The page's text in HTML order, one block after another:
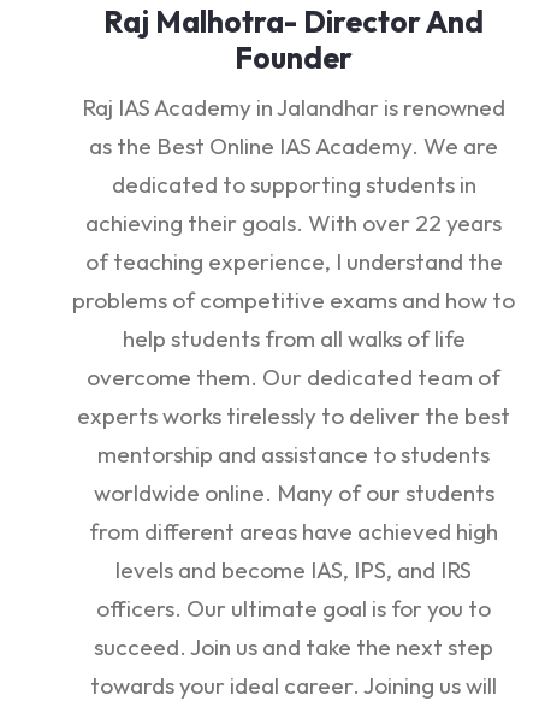
Raj Malhotra- Director And
Founder
Raj IAS Academy in Jalandhar is renowned
as the Best Online IAS Academy. We are
dedicated to supporting students in
achieving their goals. With over 22 years
of teaching experience, I understand the
problems of competitive exams and how to
help students from all walks of life
overcome them. Our dedicated team of
experts works tirelessly to deliver the best
mentorship and assistance to students
worldwide online. Many of our students
from different areas have achieved high
levels and become IAS, IPS, and IRS
officers. Our ultimate goal is for you to
succeed. Join us and take the next step
towards your ideal career. Joining us will